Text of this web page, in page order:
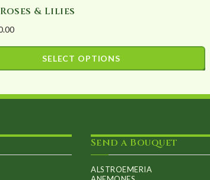
& Lilies
SELECT OPTIONS
Send a Bouquet
ALSTROEMERIA